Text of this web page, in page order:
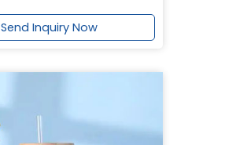
Send Inquiry Now